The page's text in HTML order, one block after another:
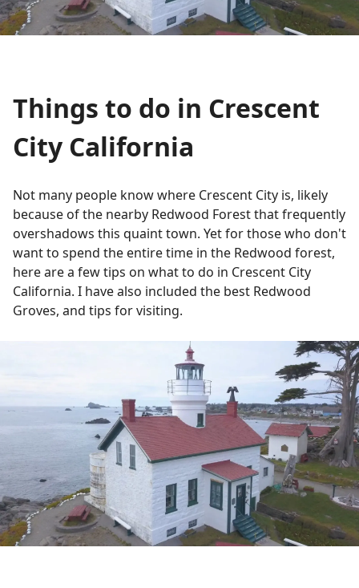
Things to do in Crescent
City California
Not many people know where Crescent City is, likely
because of the nearby Redwood Forest that frequently
overshadows this quaint town. Yet for those who don't
want to spend the entire time in the Redwood forest,
here are a few tips on what to do in Crescent City
California. I have also included the best Redwood
Groves, and tips for visiting.